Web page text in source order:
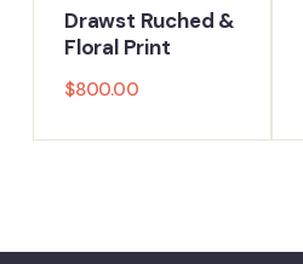
Drawst Ruched &
Floral Print
$800.00